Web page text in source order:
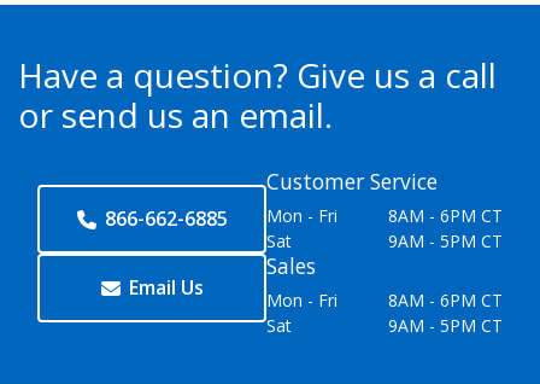
Have a question? Give us a call
or send us an email.
866-662-6885
Email Us
Customer Service
Mon - Fri
8AM - 6PM CT
Sat
9AM - 5PM CT
Sales
Mon - Fri
8AM - 6PM CT
Sat
9AM - 5PM CT